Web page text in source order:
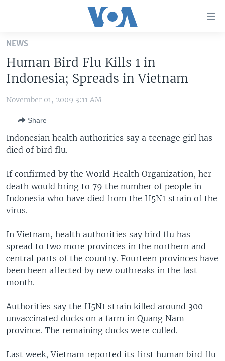
Skip
main
content
Skip
to
Navigation
Skip
to
THE AMERICAS
EAST ASIA
MIDDLE EAST
SOUTH & CENTRAL ASIA
VOA LANGUAGES
LATEST GLOBAL COVERAGE
FOLLOW US
NEWS
Human Bird Flu Kills 1 in
Indonesia; Spreads in Vietnam
November 01, 2009 3:11 AM
Share
Indonesian health authorities say a teenage girl has
died of bird flu.
If confirmed by the World Health Organization, her
death would bring to 79 the number of people in
Indonesia who have died from the H5N1 strain of the
virus.
In Vietnam, health authorities say bird flu has
spread to two more provinces in the northern and
central parts of the country. Fourteen provinces have
been been affected by new outbreaks in the last
month.
Authorities say the H5N1 strain killed around 300
unvaccinated ducks on a farm in Quang Nam
province. The remaining ducks were culled.
Last week, Vietnam reported its first human bird flu